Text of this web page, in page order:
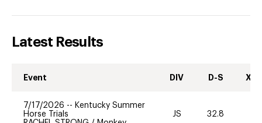
Latest Results
Event DIV D-S XC-
7/17/2026 -- Kentucky Summer
Horse Trials
JS 32.8